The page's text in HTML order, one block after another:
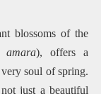
blossoms of the
amara), offers a
soul of spring.
just a beautiful